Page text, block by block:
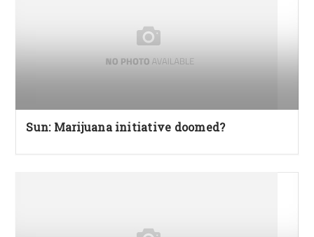
Sun: Marijuana initiative doomed?